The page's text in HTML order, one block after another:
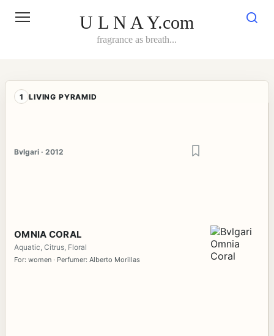
U L N A Y.com
fragrance as breath...
1 LIVING PYRAMID
Bvlgari · 2012
OMNIA CORAL
Aquatic, Citrus, Floral
For: women · Perfumer: Alberto Morillas